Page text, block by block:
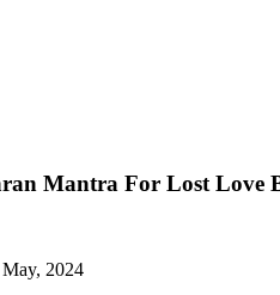
Mantra For Lost
May, 2024